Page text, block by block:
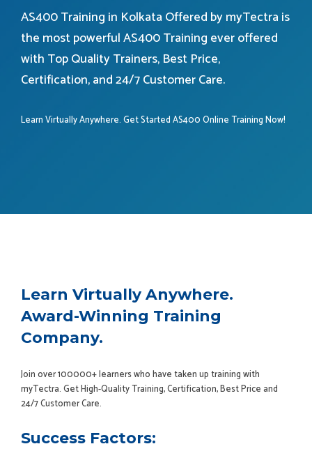
AS400 Training in Kolkata Offered by myTectra is
the most powerful AS400 Training ever offered
with Top Quality Trainers, Best Price,
Certification, and 24/7 Customer Care.
Learn Virtually Anywhere. Get Started AS400 Online Training Now!
Learn Virtually Anywhere.
Award-Winning Training
Company.
Join over 100000+ learners who have taken up training with
myTectra. Get High-Quality Training, Certification, Best Price and
24/7 Customer Care.
Success Factors: